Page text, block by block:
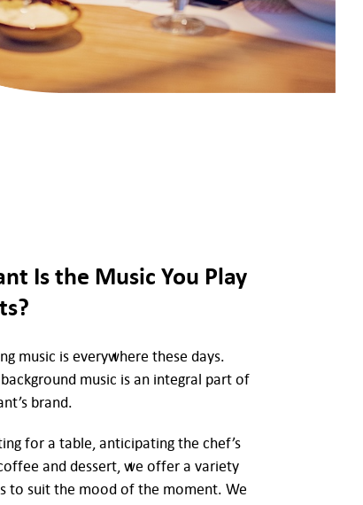
Is the Music You Play
music is everywhere these days.
music is an integral part of
brand.
for a table, anticipating the chef’s
and dessert, we offer a variety
to suit the mood of the moment. We